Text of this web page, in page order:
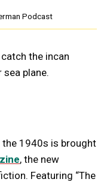
Podcast
the incan
plane.
1940s is brought
, the new
Featuring “The